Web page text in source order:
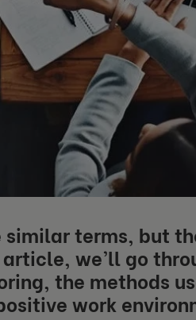
terms, but
we’ll go
the methods
work